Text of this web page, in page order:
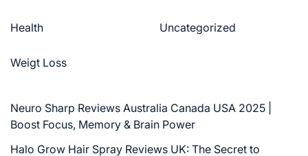
Health Uncategorized
Weigt Loss
Neuro Sharp Reviews Australia Canada USA 2025 |
Boost Focus, Memory & Brain Power
Halo Grow Hair Spray Reviews UK: The Secret to